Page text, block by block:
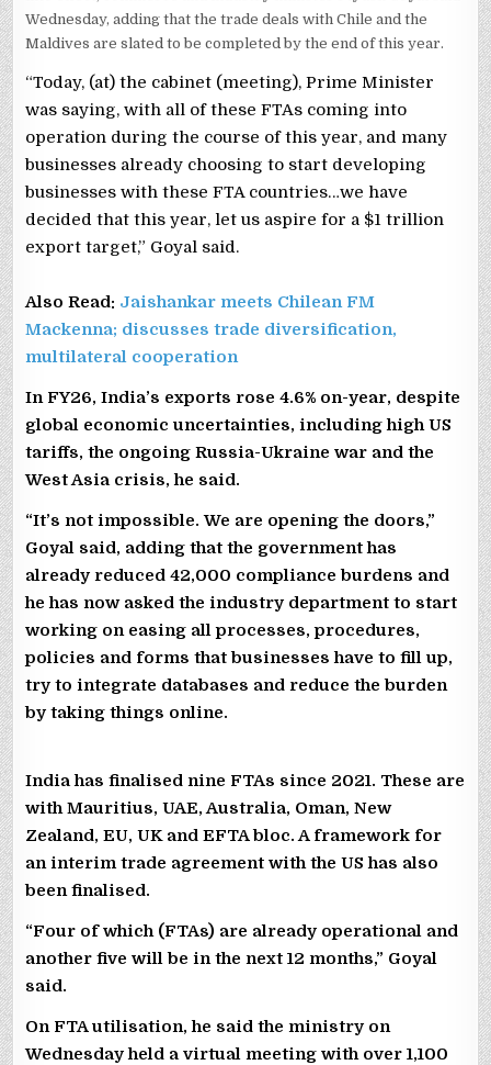
Wednesday, adding that the trade deals with Chile and the
Maldives are slated to be completed by the end of this year.
“Today, (at) the cabinet (meeting), Prime Minister
was saying, with all of these FTAs coming into
operation during the course of this year, and many
businesses already choosing to start developing
businesses with these FTA countries…we have
decided that this year, let us aspire for a $1 trillion
export target,” Goyal said.
Also Read: Jaishankar meets Chilean FM
Mackenna; discusses trade diversification,
multilateral cooperation
In FY26, India’s exports rose 4.6% on-year, despite
global economic uncertainties, including high US
tariffs, the ongoing Russia-Ukraine war and the
West Asia crisis, he said.
“It’s not impossible. We are opening the doors,”
Goyal said, adding that the government has
already reduced 42,000 compliance burdens and
he has now asked the industry department to start
working on easing all processes, procedures,
policies and forms that businesses have to fill up,
try to integrate databases and reduce the burden
by taking things online.
India has finalised nine FTAs since 2021. These are
with Mauritius, UAE, Australia, Oman, New
Zealand, EU, UK and EFTA bloc. A framework for
an interim trade agreement with the US has also
been finalised.
“Four of which (FTAs) are already operational and
another five will be in the next 12 months,” Goyal
said.
On FTA utilisation, he said the ministry on
Wednesday held a virtual meeting with over 1,100